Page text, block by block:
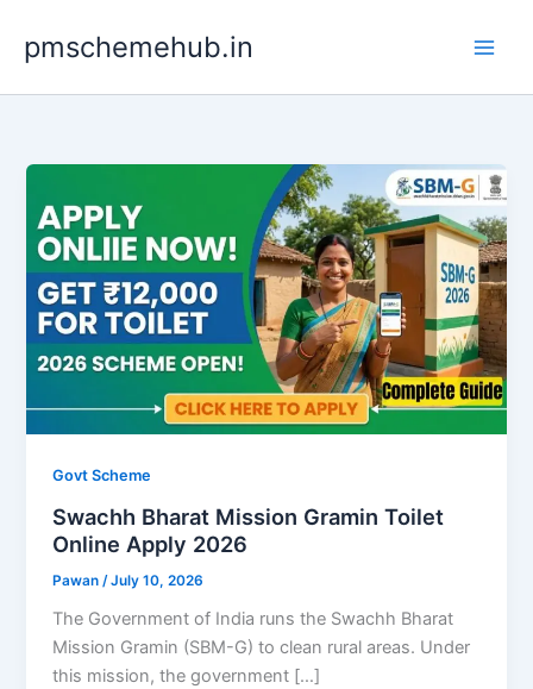
content
pmschemehub.in
Govt Scheme
Swachh Bharat Mission Gramin Toilet
Online Apply 2026
Pawan /July 10, 2026
The Government of India runs the Swachh Bharat
Mission Gramin (SBM-G) to clean rural areas. Under
this mission, the government […]